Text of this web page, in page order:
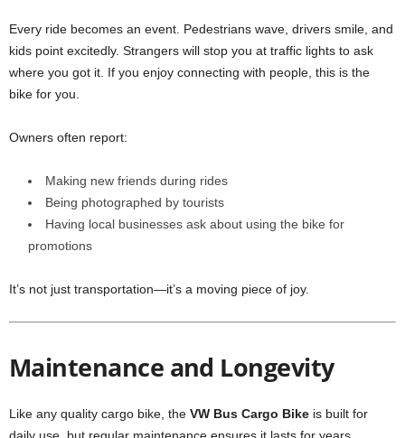
Every ride becomes an event. Pedestrians wave, drivers smile, and
kids point excitedly. Strangers will stop you at traffic lights to ask
where you got it. If you enjoy connecting with people, this is the
bike for you.
Owners often report:
Making new friends during rides
Being photographed by tourists
Having local businesses ask about using the bike for
promotions
It’s not just transportation—it’s a moving piece of joy.
Maintenance and Longevity
Like any quality cargo bike, the VW Bus Cargo Bike is built for